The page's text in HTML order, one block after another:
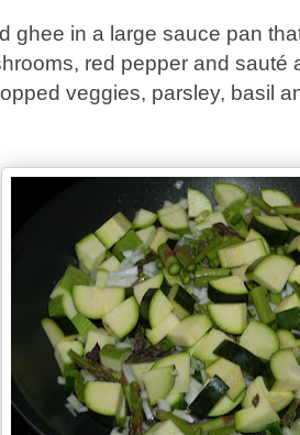
ghee in a large sauce pan
red pepper and sauté
veggies, parsley, basil